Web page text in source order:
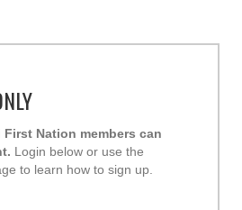
First Nation members can
Login below or use the
to learn how to sign up.